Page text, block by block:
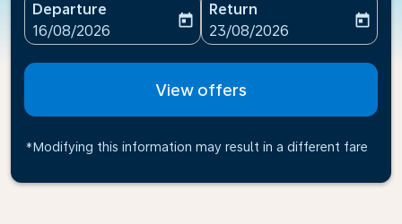
Departure
fc-booking-departure-date-aria-label
16/08/2026
today
Return
fc-booking-return-date-
23/08/2026
today
View offers
*Modifying this information may result in a different fare